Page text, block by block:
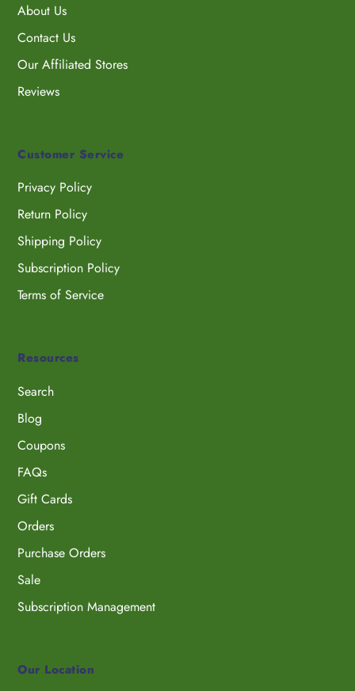
About Us
Contact Us
Our Affiliated Stores
Reviews
Customer Service
Privacy Policy
Return Policy
Shipping Policy
Subscription Policy
Terms of Service
Resources
Search
Blog
Coupons
FAQs
Gift Cards
Orders
Purchase Orders
Sale
Subscription Management
Our Location